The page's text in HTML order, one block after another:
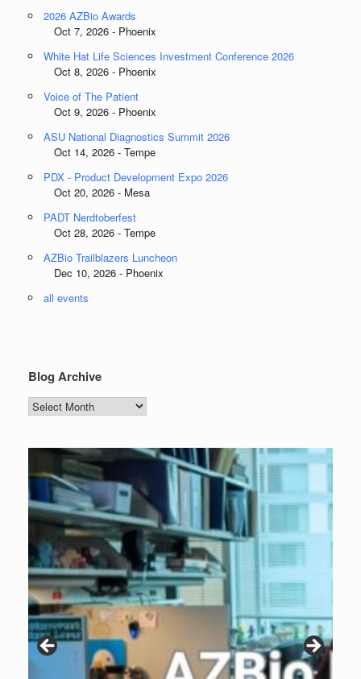
2026 AZBio Awards
Oct 7, 2026 - Phoenix
White Hat Life Sciences Investment Conference 2026
Oct 8, 2026 - Phoenix
Voice of The Patient
Oct 9, 2026 - Phoenix
ASU National Diagnostics Summit 2026
Oct 14, 2026 - Tempe
PDX - Product Development Expo 2026
Oct 20, 2026 - Mesa
PADT Nerdtoberfest
Oct 28, 2026 - Tempe
AZBio Trailblazers Luncheon
Dec 10, 2026 - Phoenix
all events
Blog Archive
Blog
Archive